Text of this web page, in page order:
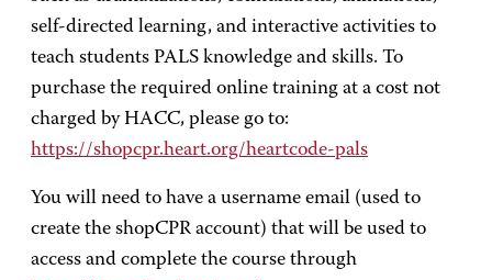
self-directed learning, and interactive activities to
teach students PALS knowledge and skills. To
purchase the required online training at a cost not
charged by HACC, please go to:
https://shopcpr.heart.org/heartcode-pals
You will need to have a username email (used to
create the shopCPR account) that will be used to
access and complete the course through